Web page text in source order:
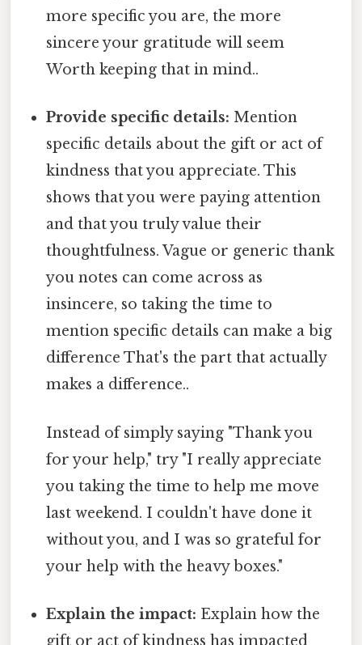
more specific you are, the more
sincere your gratitude will seem
Worth keeping that in mind..
Provide specific details: Mention
specific details about the gift or act of
kindness that you appreciate. This
shows that you were paying attention
and that you truly value their
thoughtfulness. Vague or generic thank
you notes can come across as
insincere, so taking the time to
mention specific details can make a big
difference That's the part that actually
makes a difference..
Instead of simply saying "Thank you
for your help," try "I really appreciate
you taking the time to help me move
last weekend. I couldn't have done it
without you, and I was so grateful for
your help with the heavy boxes."
Explain the impact: Explain how the
gift or act of kindness has impacted